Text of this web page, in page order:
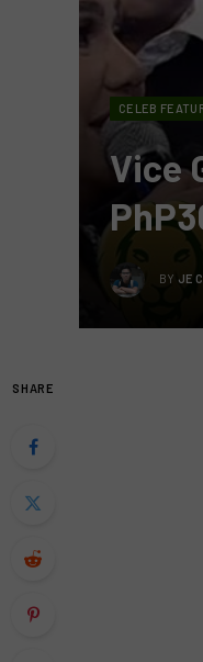
CELEB
Vice
BY JE
SHARE